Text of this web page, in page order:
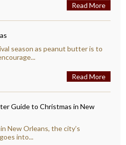
Read More
season as peanut butter is to
Read More
Guide to Christmas in New
New Orleans, the city’s
into...